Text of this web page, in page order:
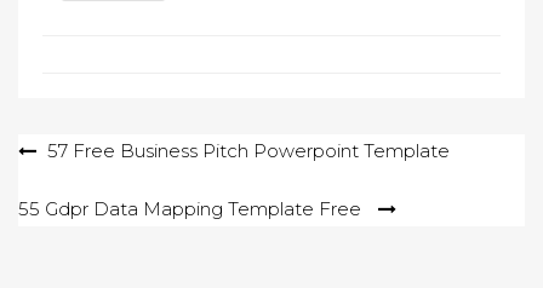
Post57 Free Business Pitch Powerpoint Template
55 Gdpr Data Mapping Template Free